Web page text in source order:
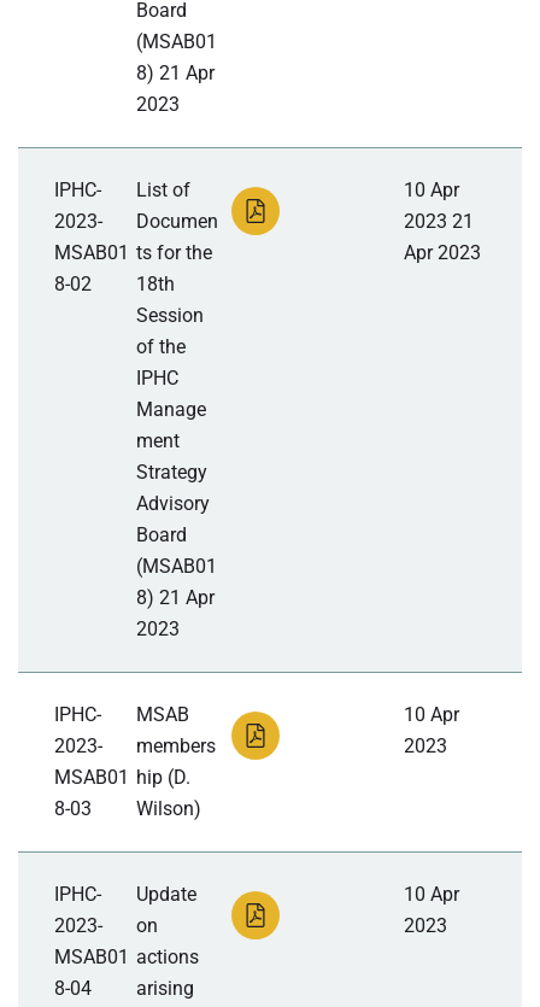
Board
(MSAB01
8) 21 Apr
2023
IPHC-
2023-
MSAB01
8-02
List of
Documen
ts for the
18th
Session
of the
IPHC
Manage
ment
Strategy
Advisory
Board
(MSAB01
8) 21 Apr
2023
10 Apr
2023 21
Apr 2023
IPHC-
2023-
MSAB01
8-03
MSAB
members
hip (D.
Wilson)
10 Apr
2023
IPHC-
2023-
MSAB01
8-04
Update
on
actions
arising
10 Apr
2023